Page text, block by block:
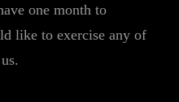
one month to
like to exercise any of